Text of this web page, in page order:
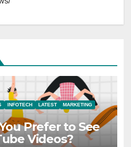
INFOTECH LATEST
MARKETING
Prefer to See
Videos?